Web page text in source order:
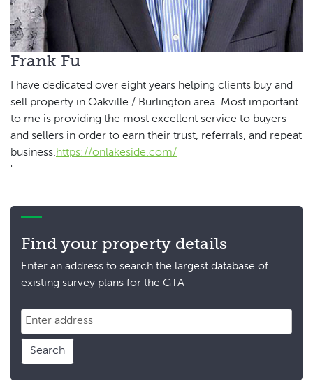
Frank Fu
I have dedicated over eight years helping clients buy and
sell property in Oakville / Burlington area. Most important
to me is providing the most excellent service to buyers
and sellers in order to earn their trust, referrals, and repeat
business.https://onlakeside.com/
"
Find your property details
Enter an address to search the largest database of
existing survey plans for the GTA
Search